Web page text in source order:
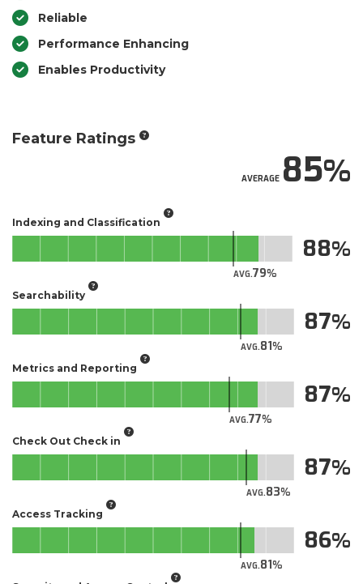
Reliable
Performance Enhancing
Enables Productivity
Feature Ratings
AVERAGE85
Indexing and Classification
AVG.79
88
Searchability
AVG.81
87
Metrics and Reporting
AVG.77
87
Check Out Check in
AVG.83
87
Access Tracking
AVG.81
86